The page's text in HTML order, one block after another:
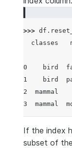
bird
>>> df .
classes
0    bird
1    bird
2
3  mammal
If the index
subset of